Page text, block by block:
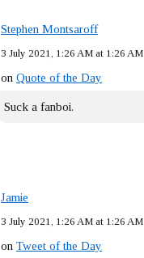
Stephen Montsaroff
3 July 2021, 1:26 AM at 1:26 AM
on Quote of the Day
Suck a fanboi.
Jamie
3 July 2021, 1:26 AM at 1:26 AM
on Tweet of the Day